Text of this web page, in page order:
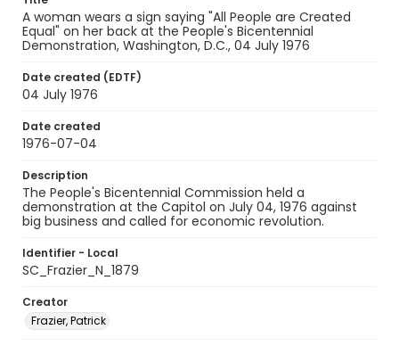
A woman wears a sign saying "All People are Created
Equal" on her back at the People's Bicentennial
Demonstration, Washington, D.C., 04 July 1976
Date created (EDTF)
04 July 1976
Date created
1976-07-04
Description
The People's Bicentennial Commission held a
demonstration at the Capitol on July 04, 1976 against
big business and called for economic revolution.
Identifier - Local
SC_Frazier_N_1879
Creator
Frazier, Patrick